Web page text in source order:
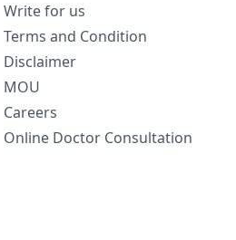
Write for us
Terms and Condition
Disclaimer
MOU
Careers
Online Doctor Consultation